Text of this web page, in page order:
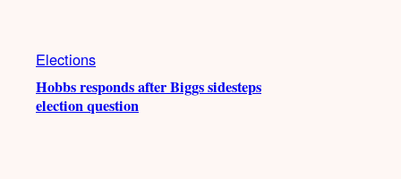
Elections
Hobbs responds after Biggs sidesteps
election question